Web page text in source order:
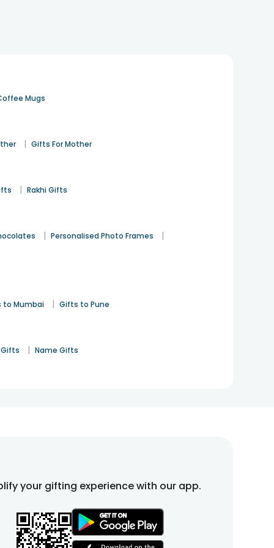
decor gift ideas for different relationships, ages,
feel just right.
online that suit a wide range of celebrations, from
home accents that help turn a house into a
giftsinclude romantic and thoughtful home accents
Mugs
| Gifts For Mother
| Rakhi Gifts
| Personalised Photo Frames |
to Mumbai | Gifts to Pune
| Name Gifts
your gifting experience with our app.